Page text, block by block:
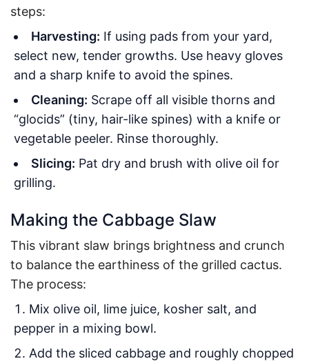
steps:
Harvesting: If using pads from your yard,
select new, tender growths. Use heavy gloves
and a sharp knife to avoid the spines.
Cleaning: Scrape off all visible thorns and
“glocids” (tiny, hair-like spines) with a knife or
vegetable peeler. Rinse thoroughly.
Slicing: Pat dry and brush with olive oil for
grilling.
Making the Cabbage Slaw
This vibrant slaw brings brightness and crunch
to balance the earthiness of the grilled cactus.
The process:
Mix olive oil, lime juice, kosher salt, and
pepper in a mixing bowl.
Add the sliced cabbage and roughly chopped